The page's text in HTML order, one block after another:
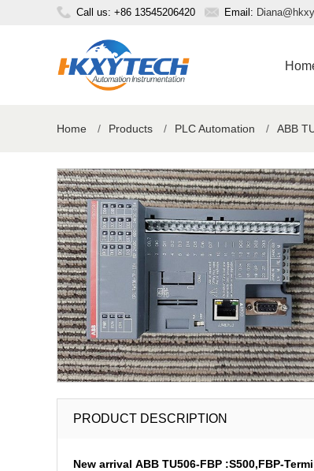
Call us: +86 13545206420 Email:
Home / Products / PLC Automation / ABB
PRODUCT DESCRIPTION
New arrival ABB TU506-FBP :S500,FBP-